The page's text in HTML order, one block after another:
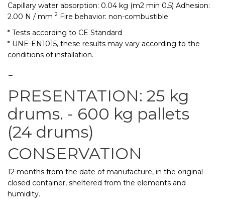
Capillary water absorption: 0.04 kg (m2 min 0.5) Adhesion:
2.00 N / mm 2 Fire behavior: non-combustible
* Tests according to CE Standard
* UNE-EN1015, these results may vary according to the
conditions of installation.
-
PRESENTATION: 25 kg
drums. - 600 kg pallets
(24 drums)
CONSERVATION
12 months from the date of manufacture, in the original
closed container, sheltered from the elements and
humidity.